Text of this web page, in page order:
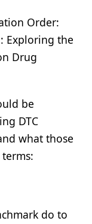
Order:
Exploring the
Drug
be
DTC
what those
do to